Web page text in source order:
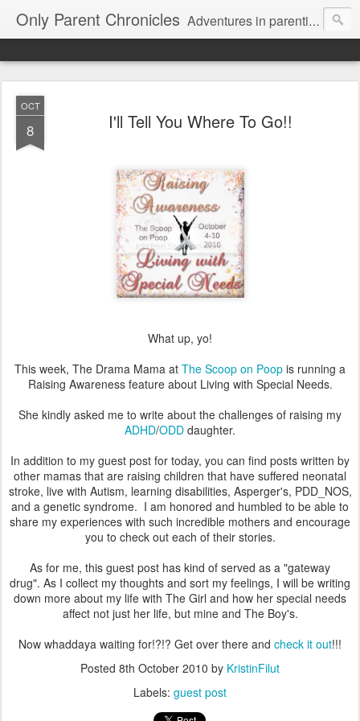
Only Parent Chronicles Adventures in parenting alone, working, dating, and trying to manage mom life and single woman life. Exhausting!
OCT
8 I'll Tell You Where To Go!!
What up, yo!
This week, The Drama Mama at The Scoop on Poop is running a
Raising Awareness feature about Living with Special Needs.
She kindly asked me to write about the challenges of raising my
ADHD/ODD daughter.
In addition to my guest post for today, you can find posts written by
other mamas that are raising children that have suffered neonatal
stroke, live with Autism, learning disabilities, Asperger's, PDD_NOS,
and a genetic syndrome. I am honored and humbled to be able to
share my experiences with such incredible mothers and encourage
you to check out each of their stories.
As for me, this guest post has kind of served as a "gateway
drug". As I collect my thoughts and sort my feelings, I will be writing
down more about my life with The Girl and how her special needs
affect not just her life, but mine and The Boy's.
Now whaddaya waiting for!?!? Get over there and check it out!!!
Posted 8th October 2010 by KristinFilut
Labels: guest post